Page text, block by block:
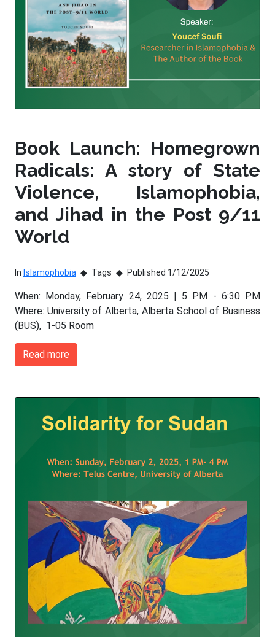
Book Launch: Homegrown
Radicals: A story of State
Violence, Islamophobia,
and Jihad in the Post 9/11
World
In Islamophobia Tags Published 1/12/2025
When: Monday, February 24, 2025 | 5 PM - 6:30 PM
Where: University of Alberta, Alberta School of Business
(BUS), 1-05 Room
Read more